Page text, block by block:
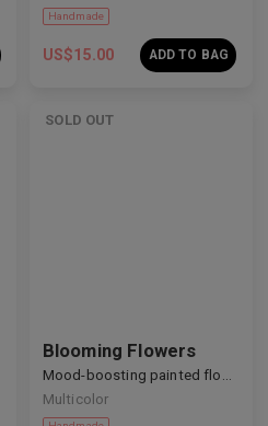
Handmade
US$15.00 ADD TO BAG
SOLD OUT
Blooming Flowers
Mood-boosting painted flowers nails
Multicolor